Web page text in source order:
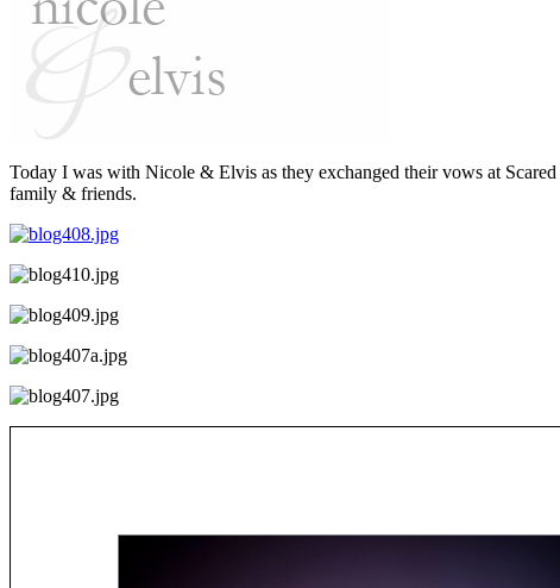
Today I was with Nicole & Elvis as they exchanged their vows at
family & friends.